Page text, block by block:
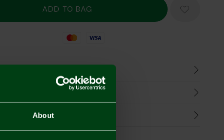
About
Mastercard
Visa
Refunds